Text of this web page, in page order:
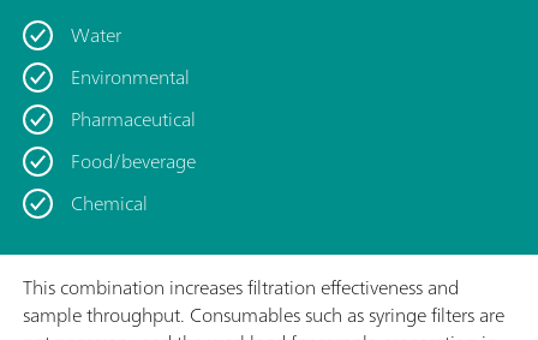
Water
Environmental
Pharmaceutical
Food/beverage
Chemical
This combination increases filtration effectiveness and
sample throughput. Consumables such as syringe filters are